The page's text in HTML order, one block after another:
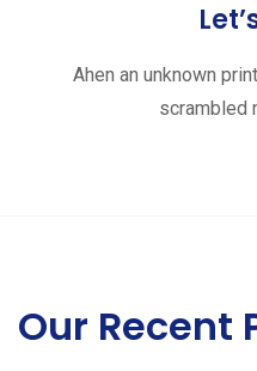
Ahen an unknown
scrambled
Our Recent